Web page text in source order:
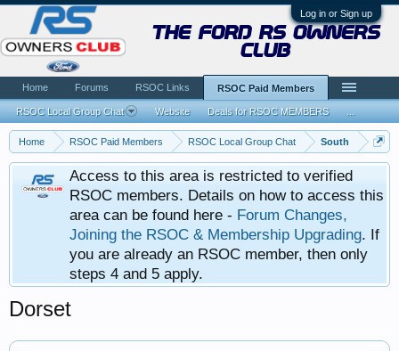
Log in or Sign up
Home RSOC Paid Members RSOC Local Group Chat South
Access to this area is restricted to verified
RSOC members. Details on how to access this
area can be found here - Forum Changes,
Joining the RSOC & Membership Upgrading. If
you are already an RSOC member, then only
steps 4 and 5 apply.
Dorset
the ford rs owners
club
Home Forums RSOC Links RSOC Paid Members
RSOC Local Group Chat Website Deals for RSOC MEMBERS